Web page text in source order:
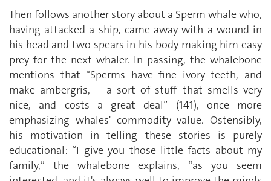
Then follows another story about a Sperm whale who,
having attacked a ship, came away with a wound in
his head and two spears in his body making him easy
prey for the next whaler. In passing, the whalebone
mentions that “Sperms have fine ivory teeth, and
make ambergris, – a sort of stuff that smells very
nice, and costs a great deal” (141), once more
emphasizing whales' commodity value. Ostensibly,
his motivation in telling these stories is purely
educational: “I give you those little facts about my
family,” the whalebone explains, “as you seem